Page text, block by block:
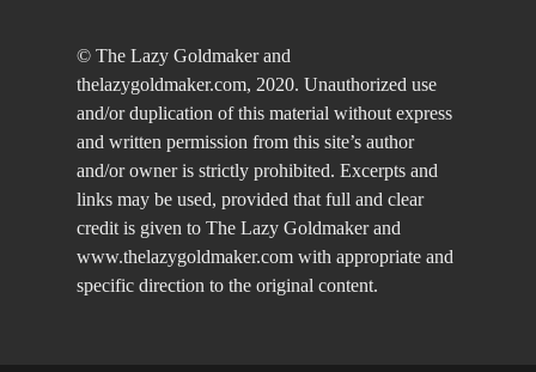
© The Lazy Goldmaker and
thelazygoldmaker.com, 2020. Unauthorized use
and/or duplication of this material without express
and written permission from this site’s author
and/or owner is strictly prohibited. Excerpts and
links may be used, provided that full and clear
credit is given to The Lazy Goldmaker and
www.thelazygoldmaker.com with appropriate and
specific direction to the original content.